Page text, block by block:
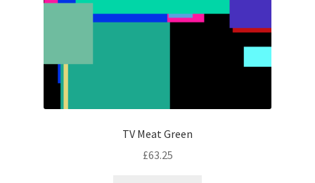
TV Meat Green
£63.25